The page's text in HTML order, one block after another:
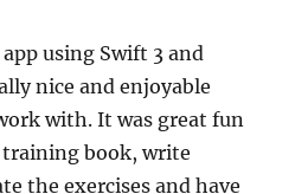
using Swift 3 and
nice and enjoyable
with. It was great fun
training book, write
the exercises and have